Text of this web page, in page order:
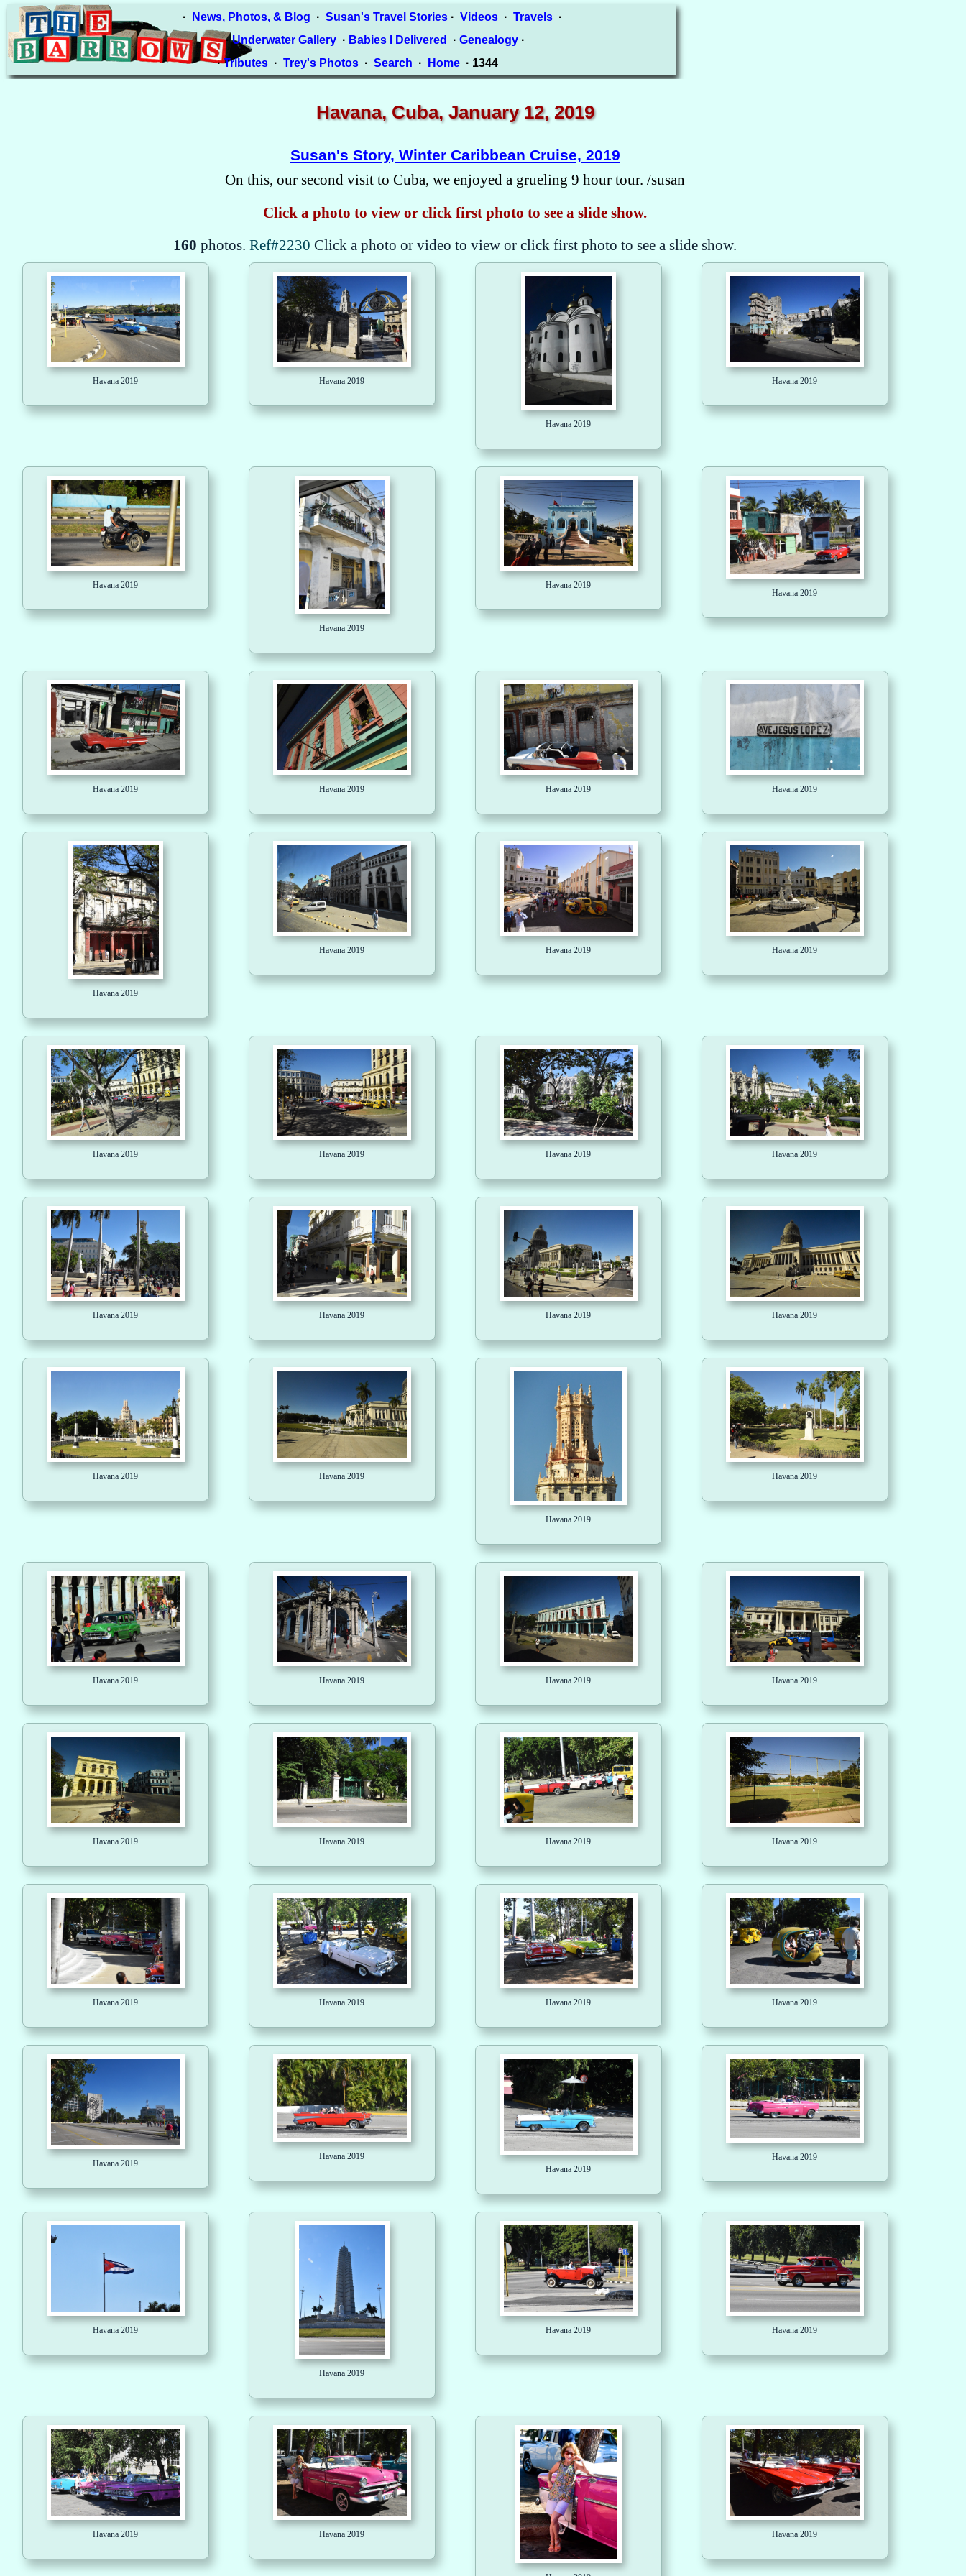
· News, Photos, & Blog · Susan's Travel Stories · Videos · Travels ·
·Underwater Gallery · Babies I Delivered · Genealogy ·
·Tributes · Trey's Photos · Search · Home · 1344
Havana, Cuba, January 12, 2019
Susan's Story, Winter Caribbean Cruise, 2019
On this, our second visit to Cuba, we enjoyed a grueling 9 hour tour. /susan
Click a photo to view or click first photo to see a slide show.
160 photos.Ref#2230Click a photo or video to view or click first photo to see a slide show.
Havana 2019 Havana 2019
Havana 2019
Havana 2019
Havana 2019
Havana 2019
Havana 2019
Havana 2019
Havana 2019 Havana 2019 Havana 2019 Havana 2019
Havana 2019
Havana 2019 Havana 2019 Havana 2019
Havana 2019 Havana 2019 Havana 2019 Havana 2019
Havana 2019 Havana 2019 Havana 2019 Havana 2019
Havana 2019 Havana 2019
Havana 2019
Havana 2019
Havana 2019 Havana 2019 Havana 2019 Havana 2019
Havana 2019 Havana 2019 Havana 2019 Havana 2019
Havana 2019 Havana 2019 Havana 2019 Havana 2019
Havana 2019
Havana 2019
Havana 2019
Havana 2019
Havana 2019
Havana 2019
Havana 2019 Havana 2019
Havana 2019 Havana 2019 Havana 2019